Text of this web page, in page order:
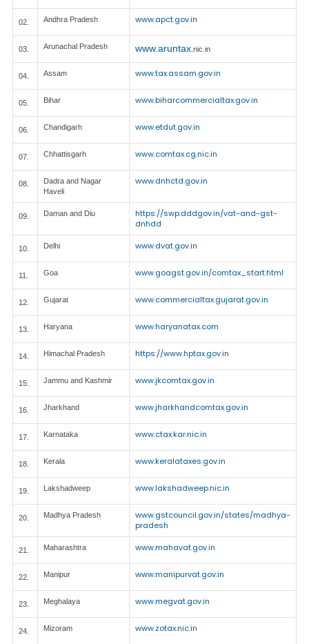
02. Andhra Pradesh www.apct.gov.in
03. Arunachal Pradesh www.aruntax .nic.in
04. Assam www.tax.assam.gov.in
05. Bihar www.biharcommercialtax.gov.in
06. Chandigarh www.etdut.gov.in
07. Chhattisgarh www.comtax.cg.nic.in
08.
Dadra and Nagar
Haveli
www.dnhctd.gov.in
09. Daman and Diu
https://swp.dddgov.in/vat-and-gst-
dnhdd
10. Delhi www.dvat.gov.in
11. Goa www.goagst.gov.in/comtax_start.html
12. Gujarat www.commercialtax.gujarat.gov.in
13. Haryana www.haryanatax.com
14. Himachal Pradesh https://www.hptax.gov.in
15. Jammu and Kashmir www.jkcomtax.gov.in
16. Jharkhand www.jharkhandcomtax.gov.in
17. Karnataka www.ctax.kar.nic.in
18. Kerala www.keralataxes.gov.in
19. Lakshadweep www.lakshadweep.nic.in
20. Madhya Pradesh
www.gstcouncil.gov.in/states/madhya-
pradesh
21. Maharashtra www.mahavat.gov.in
22. Manipur www.manipurvat.gov.in
23. Meghalaya www.megvat.gov.in
24. Mizoram www.zotax.nic.in